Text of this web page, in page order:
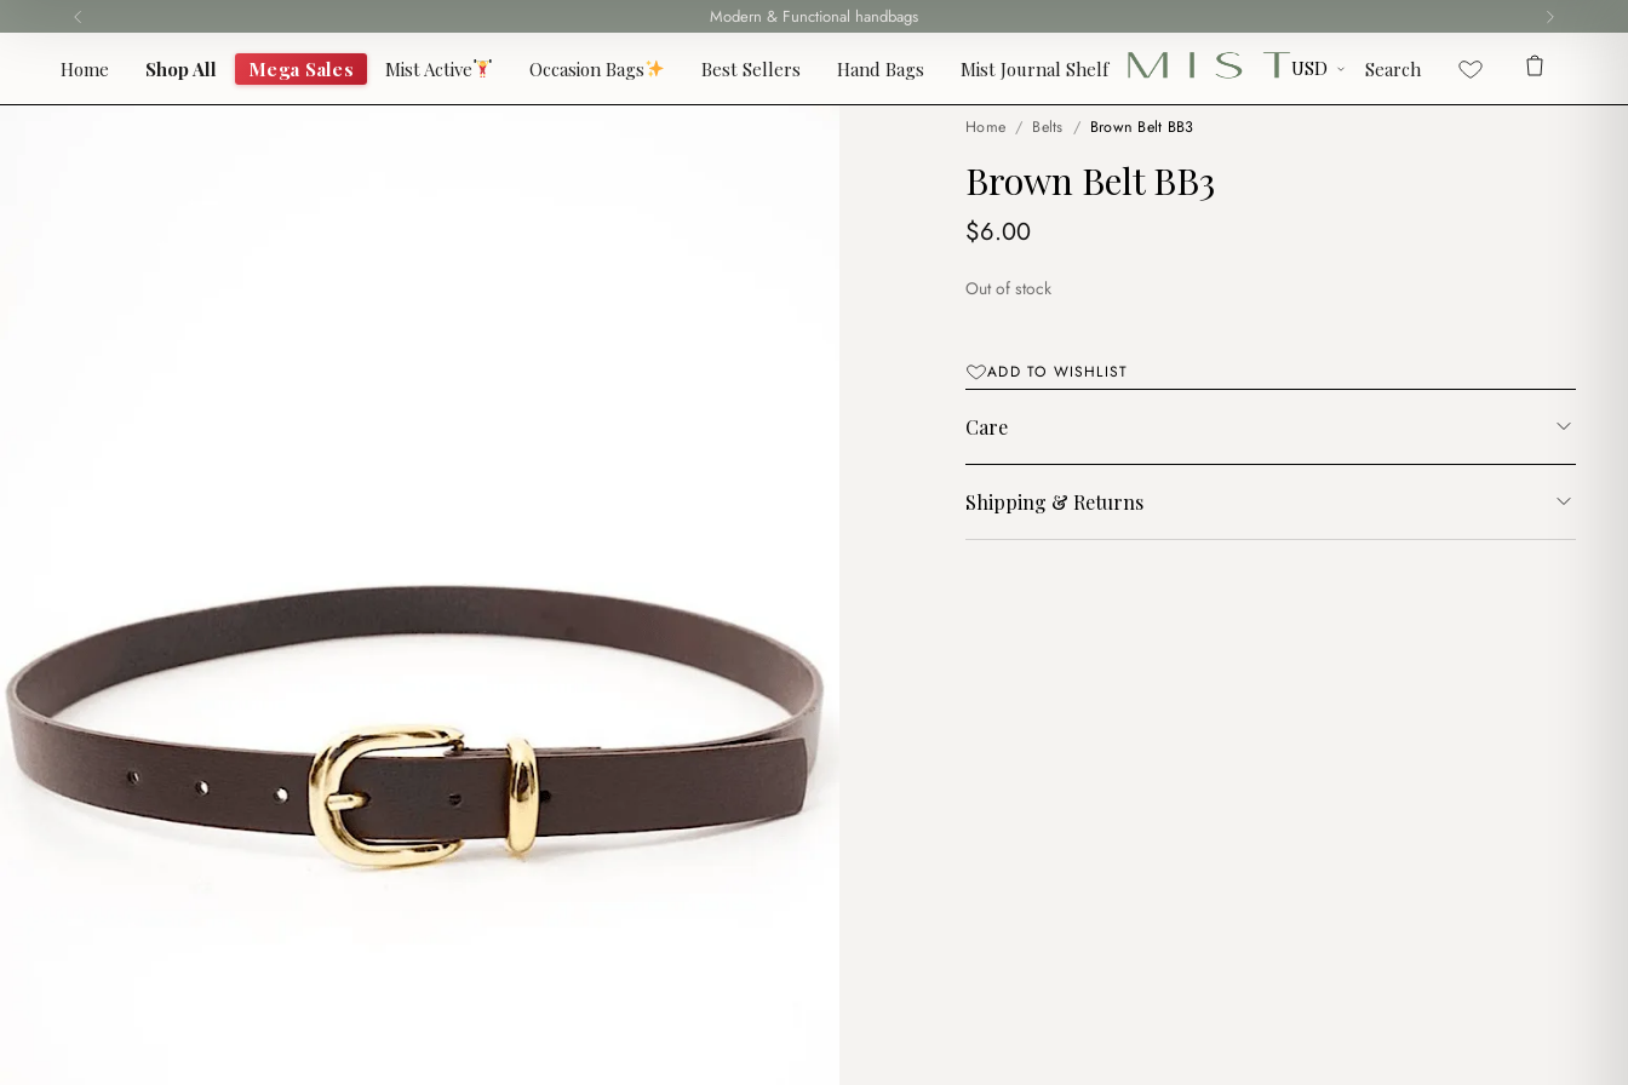
to
Modern & Functional handbags
Fast delivery all over Lebanon
Home Shop All Mega Sales Mist Active Occasion Bags Best Sellers Hand Bags Mist Journal Shelf Search
Home / Belts / Brown Belt BB3
Brown Belt BB3
$6.00
Out of stock
ADD TO WISHLIST
Care
Shipping & Returns